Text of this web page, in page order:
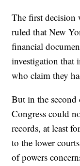
The first decision
ruled that New
financial
investigation that
who claim they
But in the second
Congress could
records, at least
to the lower
of powers